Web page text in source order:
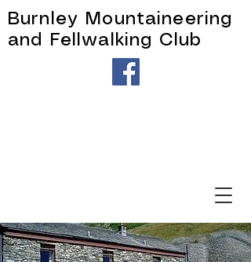
Burnley Mountaineering
and Fellwalking Club